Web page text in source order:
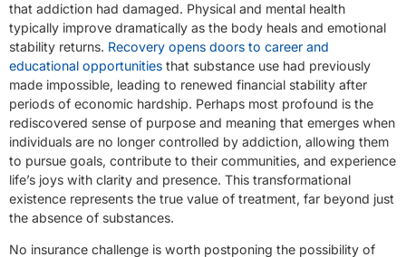
that addiction had damaged. Physical and mental health
typically improve dramatically as the body heals and emotional
stability returns. Recovery opens doors to career and
educational opportunities that substance use had previously
made impossible, leading to renewed financial stability after
periods of economic hardship. Perhaps most profound is the
rediscovered sense of purpose and meaning that emerges when
individuals are no longer controlled by addiction, allowing them
to pursue goals, contribute to their communities, and experience
life’s joys with clarity and presence. This transformational
existence represents the true value of treatment, far beyond just
the absence of substances.
No insurance challenge is worth postponing the possibility of